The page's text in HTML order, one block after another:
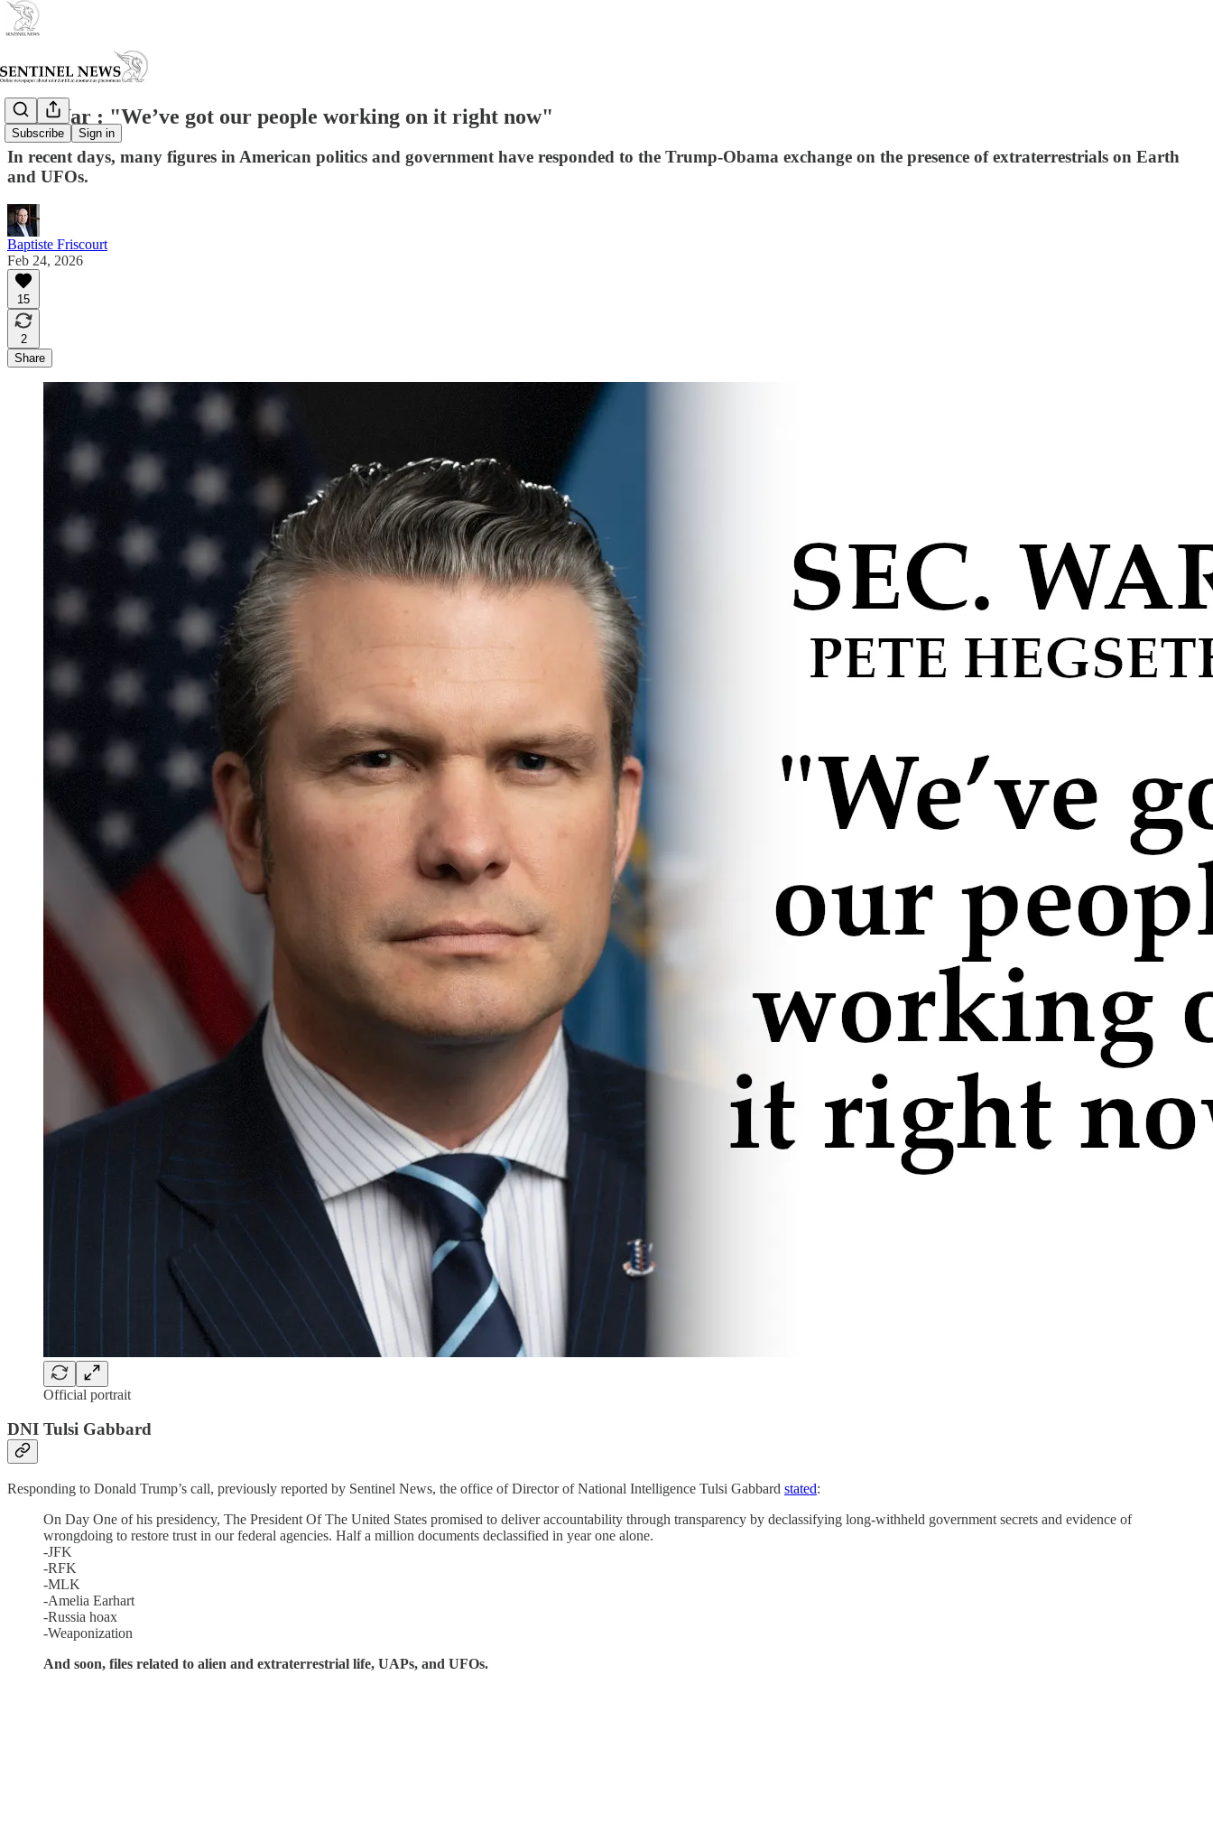
Subscribe Sign in
Sec. War : "We’ve got our people working on it right now"
In recent days, many figures in American politics and government have responded to the Trump-Obama exchange on the presence of extraterrestrials on Earth
and UFOs.
Baptiste Friscourt
Feb 24, 2026
15
2
Share
Official portrait
DNI Tulsi Gabbard
Responding to Donald Trump’s call, previously reported by Sentinel News, the office of Director of National Intelligence Tulsi Gabbard stated:
On Day One of his presidency, The President Of The United States promised to deliver accountability through transparency by declassifying long-withheld government secrets and evidence of
wrongdoing to restore trust in our federal agencies. Half a million documents declassified in year one alone.
-JFK
-RFK
-MLK
-Amelia Earhart
-Russia hoax
-Weaponization
And soon, files related to alien and extraterrestrial life, UAPs, and UFOs.